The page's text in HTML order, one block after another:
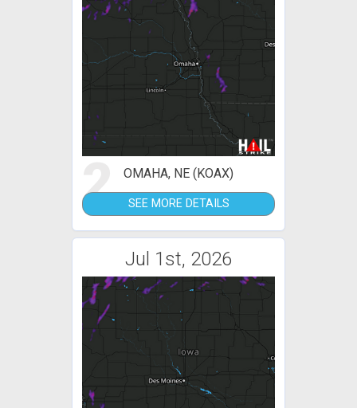
2 OMAHA, NE (KOAX)
SEE MORE DETAILS
Jul 1st, 2026